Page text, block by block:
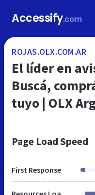
Accessify.com
ROJAS.OLX.COM.AR
El líder en
Buscá,
tuyo | OLX
Page Load Speed
First Response